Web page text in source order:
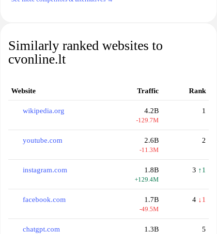
Similarly ranked websites to
cvonline.lt
Website Traffic Rank
wikipedia.org 4.2B
-129.7M
1
youtube.com 2.6B
-11.3M
2
instagram.com 1.8B
+129.4M
3 ↑1
facebook.com 1.7B
-49.5M
4 ↓1
chatgpt.com 1.3B 5